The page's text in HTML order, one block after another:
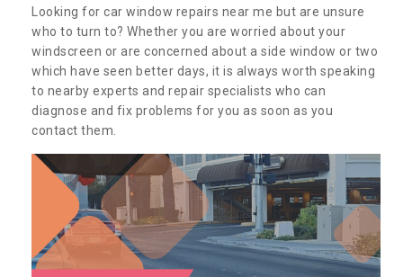
Looking for car window repairs near me but are unsure
who to turn to? Whether you are worried about your
windscreen or are concerned about a side window or two
which have seen better days, it is always worth speaking
to nearby experts and repair specialists who can
diagnose and fix problems for you as soon as you
contact them.